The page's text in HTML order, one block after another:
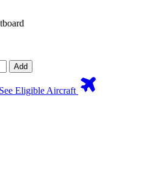
Add
See Eligible Aircraft